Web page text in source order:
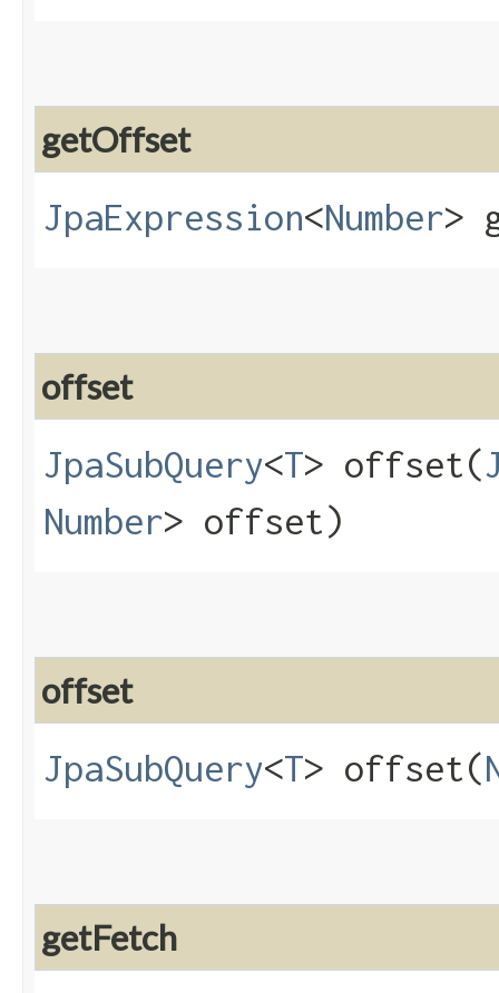
getOffset
JpaExpression<Number>
offset
JpaSubQuery<T> offset​(
Number> offset)
offset
JpaSubQuery<T> offset​(
getFetch